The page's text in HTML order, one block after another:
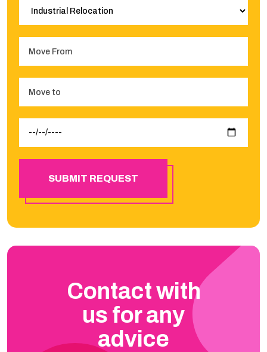
SUBMIT REQUEST
Contact with
us for any
advice